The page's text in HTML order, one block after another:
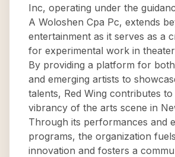
Inc, operating under the
A Woloshen Cpa Pc, extends
entertainment as it serves as a
for experimental work in
By providing a platform for
and emerging artists to
talents, Red Wing contributes
vibrancy of the arts scene in
Through its performances and
programs, the organization
innovation and fosters a